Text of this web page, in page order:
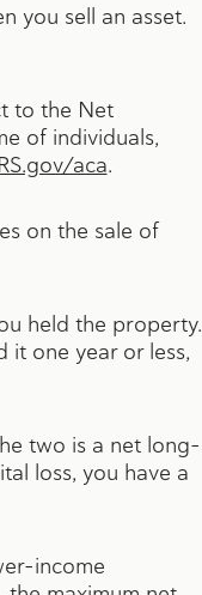
you sell an asset.
to the Net
of individuals,
aca.
on the sale of
held the property.
it one year or less,
two is a net long-
loss, you have a
income